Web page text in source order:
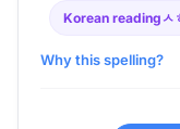
Korean readingㅅ
Why this spelling?